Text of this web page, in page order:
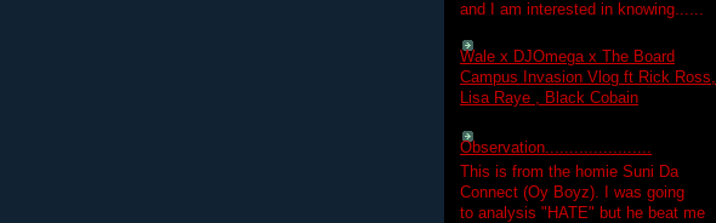
and I am interested in knowing......
Wale x DJOmega x The Board
Campus Invasion Vlog ft Rick Ross,
Lisa Raye , Black Cobain
Observation......................
This is from the homie Suni Da
Connect (Oy Boyz). I was going
to analysis "HATE" but he beat me